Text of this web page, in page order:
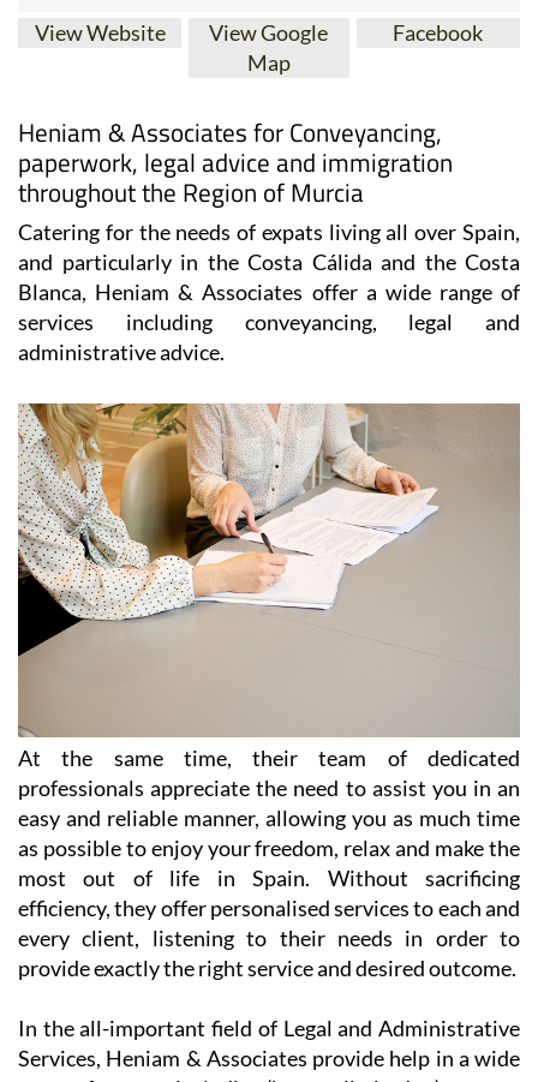
View Google
Heniam & Associates for Conveyancing,
paperwork, legal advice and immigration
throughout the Region of Murcia
Catering for the needs of expats living all over Spain,
and particularly in the Costa Cálida and the Costa
Blanca, Heniam & Associates offer a wide range of
services including conveyancing, legal and
At the same time, their team of dedicated
professionals appreciate the need to assist you in an
easy and reliable manner, allowing you as much time
as possible to enjoy your freedom, relax and make the
most out of life in Spain. Without sacrificing
efficiency, they offer personalised services to each and
every client, listening to their needs in order to
In the all-important field of Legal and Administrative